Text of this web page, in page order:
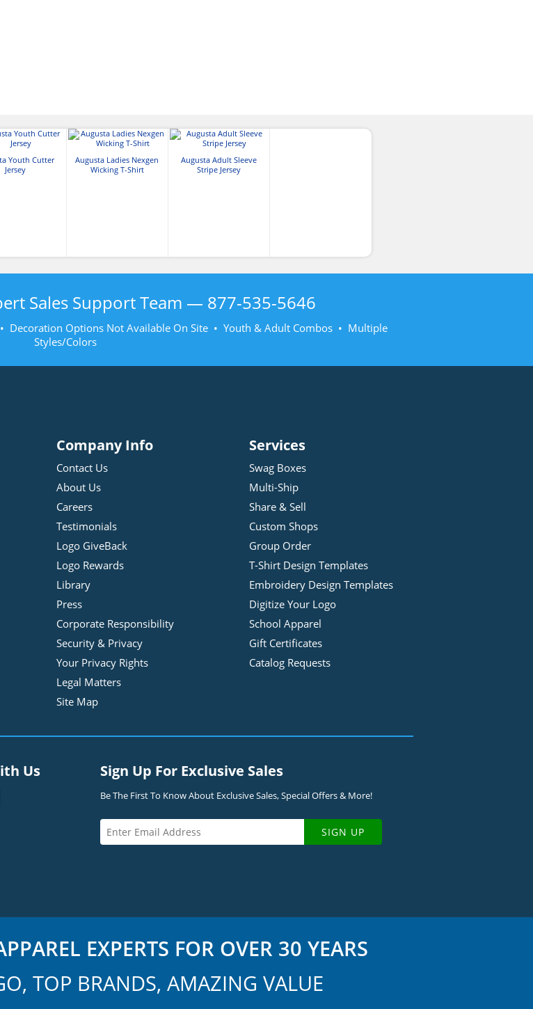
Youth Cutter
Jersey
Augusta Ladies Nexgen
Wicking T-Shirt
Augusta Adult Sleeve
Stripe Jersey
Sales Support Team — 877-535-5646
Decoration Options Not Available On Site • Youth & Adult Combos • Multiple
Styles/Colors
Company Info
Contact Us
About Us
Careers
Testimonials
Logo GiveBack
Logo Rewards
Library
Press
Corporate Responsibility
Security & Privacy
Your Privacy Rights
Legal Matters
Site Map
Services
Swag Boxes
Multi-Ship
Share & Sell
Custom Shops
Group Order
T-Shirt Design Templates
Embroidery Design Templates
Digitize Your Logo
School Apparel
Gift Certificates
Catalog Requests
Us Sign Up For Exclusive Sales
Be The First To Know About Exclusive Sales, Special Offers & More!
SIGN UP
EXPERTS FOR OVER 30 YEARS
TOP BRANDS, AMAZING VALUE